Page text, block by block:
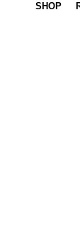
SHOP